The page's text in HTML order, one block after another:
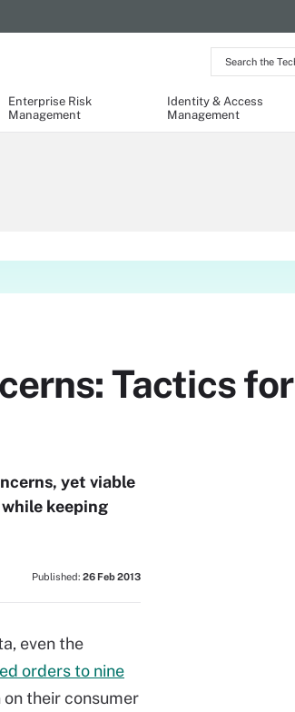
Search
the
Network
Enterprise Risk
Management
Identity & Access
Management
Tactics for
yet viable
keeping
Published: 26 Feb 2013
even the
orders to nine
their consumer